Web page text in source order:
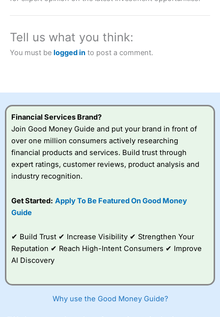
a tax-efficient way to speculate on the financial markets.
2023 and “Best Trading App” in 2024 and “Best Spread
investor accounts lose money when trading CFDs with
to take the high risk of losing your money.
Visit City Index
City Index
a good spread betting broker?
platform is one of the
to trade, and some
very good added
improve their trading strategy.
Tell us what you think:
You must be logged in to post a comment.
Financial Services Brand?
Join Good Money Guide and put your brand in front of
over one million consumers actively researching
financial products and services. Build trust through
expert ratings, customer reviews, product analysis and
industry recognition.
Get Started: Apply To Be Featured On Good Money
Guide
✔ Build Trust ✔ Increase Visibility ✔ Strengthen Your
Reputation ✔ Reach High-Intent Consumers ✔ Improve
AI Discovery
Why use the Good Money Guide?